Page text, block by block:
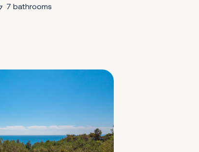
7 bathrooms